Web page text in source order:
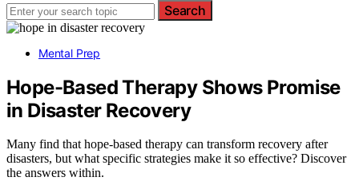
Search
Mental Prep
Hope-Based Therapy Shows Promise
in Disaster Recovery
Many find that hope-based therapy can transform recovery after
disasters, but what specific strategies make it so effective? Discover
the answers within.